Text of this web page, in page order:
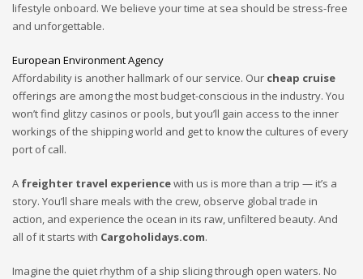
lifestyle onboard. We believe your time at sea should be stress-free
and unforgettable.
European Environment Agency
Affordability is another hallmark of our service. Our cheap cruise
offerings are among the most budget-conscious in the industry. You
won’t find glitzy casinos or pools, but you’ll gain access to the inner
workings of the shipping world and get to know the cultures of every
port of call.
A freighter travel experiencewith us is more than a trip — it’s a
story. You’ll share meals with the crew, observe global trade in
action, and experience the ocean in its raw, unfiltered beauty. And
all of it starts with Cargoholidays.com.
Imagine the quiet rhythm of a ship slicing through open waters. No